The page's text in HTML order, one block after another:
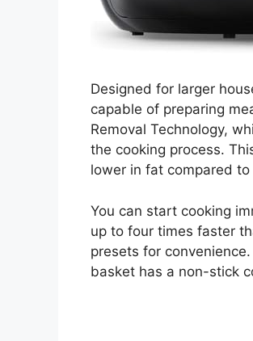
Designed for larger
capable of preparing
Removal Technology,
the cooking process.
lower in fat compared
You can start cooking
up to four times faster
presets for
basket has a non-stick